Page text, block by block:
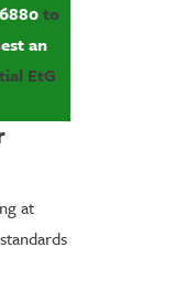
to
an
EtG
at